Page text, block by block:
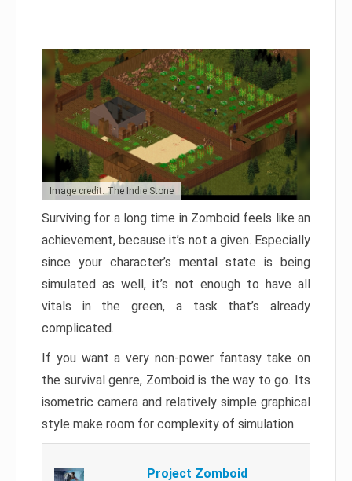
Image credit: The Indie Stone
Surviving for a long time in Zomboid feels like an
achievement, because it’s not a given. Especially
since your character’s mental state is being
simulated as well, it’s not enough to have all
vitals in the green, a task that’s already
complicated.
If you want a very non-power fantasy take on
the survival genre, Zomboid is the way to go. Its
isometric camera and relatively simple graphical
style make room for complexity of simulation.
Project Zomboid